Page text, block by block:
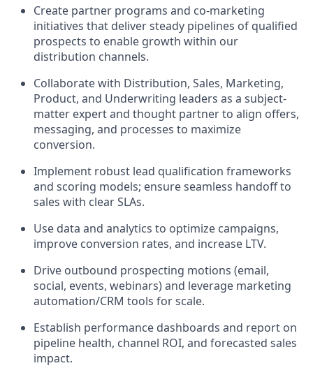
Create partner programs and co-marketing
initiatives that deliver steady pipelines of qualified
prospects to enable growth within our
distribution channels.
Collaborate with Distribution, Sales, Marketing,
Product, and Underwriting leaders as a subject-
matter expert and thought partner to align offers,
messaging, and processes to maximize
conversion.
Implement robust lead qualification frameworks
and scoring models; ensure seamless handoff to
sales with clear SLAs.
Use data and analytics to optimize campaigns,
improve conversion rates, and increase LTV.
Drive outbound prospecting motions (email,
social, events, webinars) and leverage marketing
automation/CRM tools for scale.
Establish performance dashboards and report on
pipeline health, channel ROI, and forecasted sales
impact.